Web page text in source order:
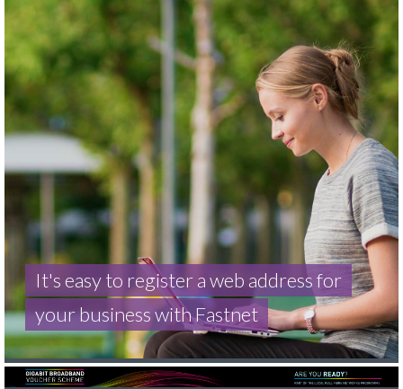
It's easy to register a web address for
your business with Fastnet